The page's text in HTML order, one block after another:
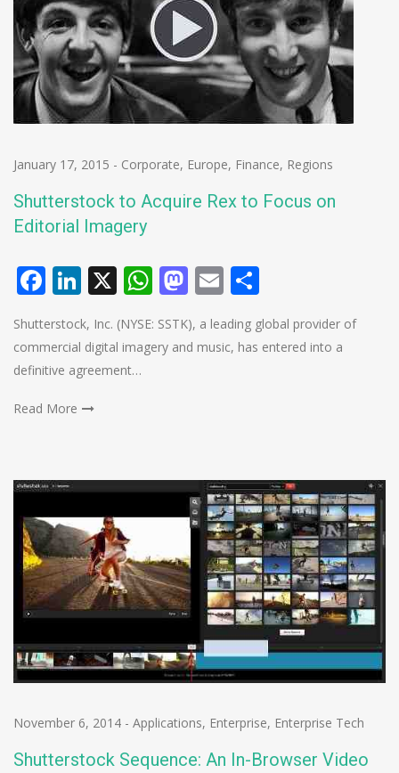
January 17, 2015 - Corporate, Europe, Finance, Regions
Shutterstock to Acquire Rex to Focus on
Editorial Imagery
Facebook
LinkedIn
X WhatsApp
Mastodon
Email
Shutterstock, Inc. (NYSE: SSTK), a leading global provider of
commercial digital imagery and music, has entered into a
definitive agreement…
Read More
November 6, 2014 - Applications, Enterprise, Enterprise Tech
Shutterstock Sequence: An In-Browser Video